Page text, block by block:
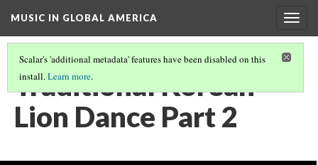
MUSIC IN GLOBAL AMERICA
Scalar's 'additional metadata' features have been disabled on this
install.Learn more.
Traditional Korean
Lion Dance Part 2